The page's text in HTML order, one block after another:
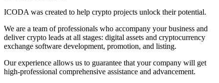
ICODA was created to help crypto projects unlock their potential.
We are a team of professionals who accompany your business and
deliver crypto leads at all stages: digital assets and cryptocurrency
exchange software development, promotion, and listing.
Our experience allows us to guarantee that your company will get
high-professional comprehensive assistance and advancement.